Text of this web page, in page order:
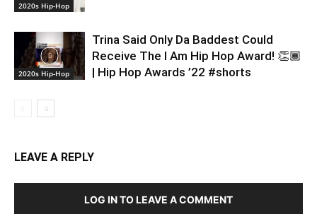
2020s Hip-Hop
2020s Hip-Hop
Trina Said Only Da Baddest Could
Receive The I Am Hip Hop Award! 👏🏾
| Hip Hop Awards ’22 #shorts
LEAVE A REPLY
LOG IN TO LEAVE A COMMENT